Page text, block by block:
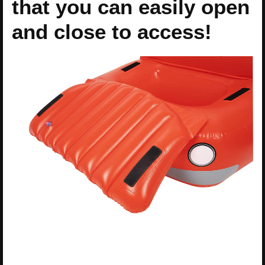
that you can easily open
and close to access!